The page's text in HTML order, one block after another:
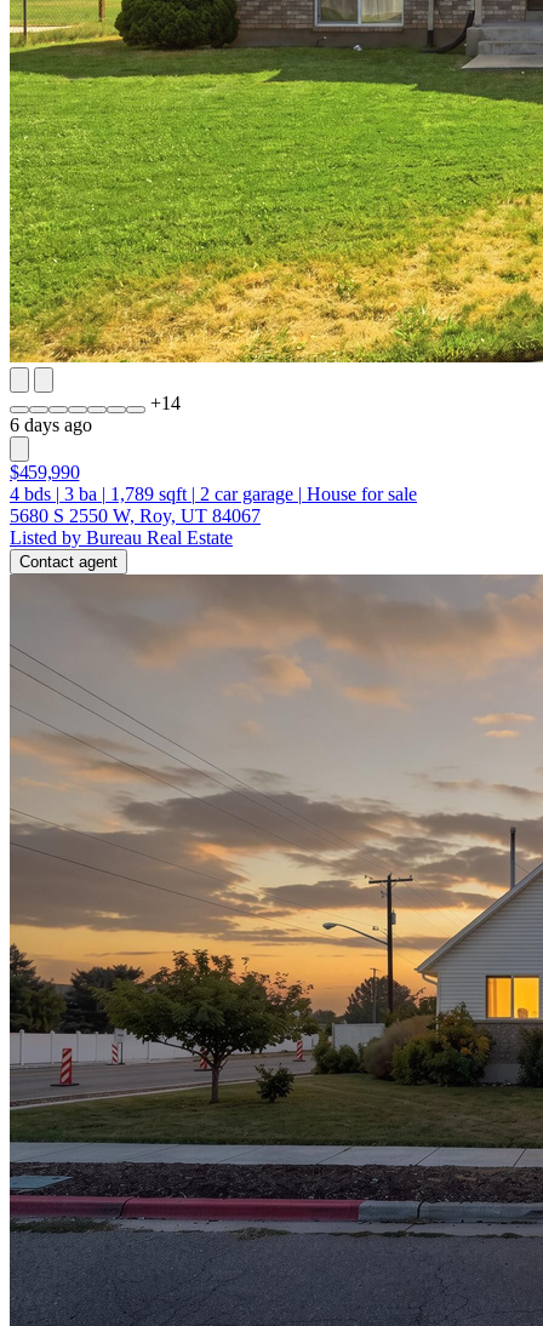
+14
6 days ago
$459,990
4 bds | 3 ba | 1,789 sqft | 2 car garage | House for sale
5680 S 2550 W, Roy, UT 84067
Listed by Bureau Real Estate
Contact agent